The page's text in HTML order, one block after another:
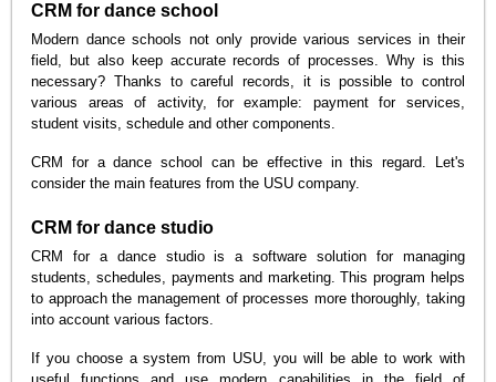
CRM for dance school
Modern dance schools not only provide various services in their
field, but also keep accurate records of processes. Why is this
necessary? Thanks to careful records, it is possible to control
various areas of activity, for example: payment for services,
student visits, schedule and other components.
CRM for a dance school can be effective in this regard. Let's
consider the main features from the USU company.
CRM for dance studio
CRM for a dance studio is a software solution for managing
students, schedules, payments and marketing. This program helps
to approach the management of processes more thoroughly, taking
into account various factors.
If you choose a system from USU, you will be able to work with